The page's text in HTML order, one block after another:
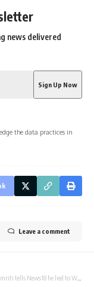
news delivered
the data practices in
Leave a comment
voters, Gandhi’s ‘double face’ exposed | Parami News